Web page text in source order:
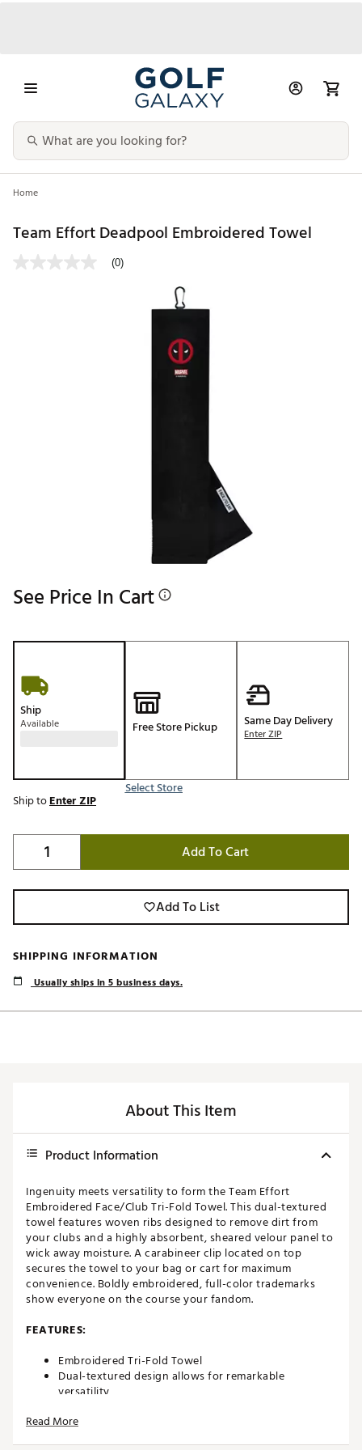
Home
Team Effort Deadpool Embroidered Towel
(0)
See Price In Cart
Ship
Available Free Store Pickup
Select Store
Same Day Delivery
Enter ZIP
Ship toEnter ZIP
Add To Cart
Add To List
SHIPPING INFORMATION
Usually ships in 5 business days.
About This Item
Product Information
Ingenuity meets versatility to form the Team Effort
Embroidered Face/Club Tri-Fold Towel. This dual-textured
towel features woven ribs designed to remove dirt from
your clubs and a highly absorbent, sheared velour panel to
wick away moisture. A carabineer clip located on top
secures the towel to your bag or cart for maximum
convenience. Boldly embroidered, full-color trademarks
show everyone on the course your fandom.
FEATURES:
Embroidered Tri-Fold Towel
Dual-textured design allows for remarkable
versatility
remove dirt from clubs
Read More